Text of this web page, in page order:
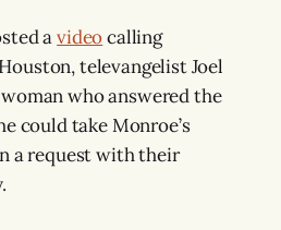
avideocalling
televangelist Joel
who answered the
could take Monroe’s
a request with their